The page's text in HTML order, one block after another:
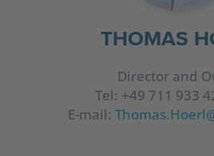
THOMAS
Director and
Tel: +49 711 933
E-mail: